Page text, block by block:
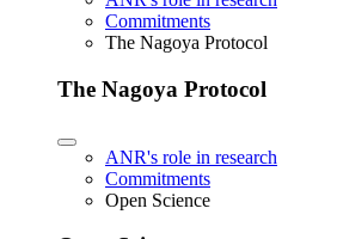
Commitments
The Nagoya Protocol
The Nagoya Protocol
ANR's role in research
Commitments
Open Science